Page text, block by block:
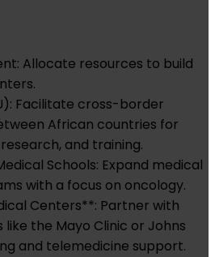
Allocate resources to build
Facilitate cross-border
African countries for
and training.
Schools: Expand medical
with a focus on oncology.
Centers**: Partner with
the Mayo Clinic or Johns
and telemedicine support.